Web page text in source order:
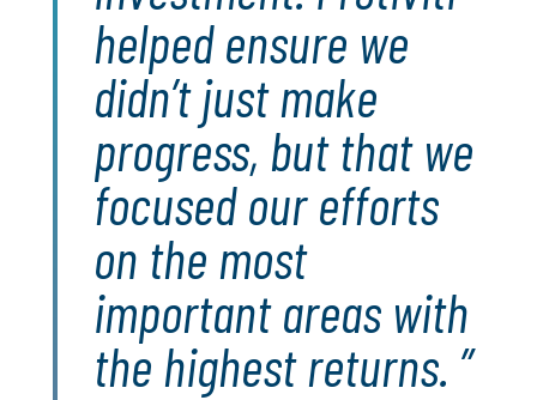
helped ensure we
didn’t just make
progress, but that we
focused our efforts
on the most
important areas with
the highest returns.